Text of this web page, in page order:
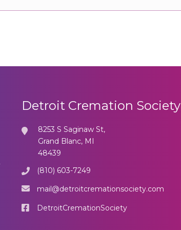
Detroit Cremation Society
8253 S Saginaw St,
Grand Blanc, MI
48439
(810) 603-7249
mail@detroitcremationsociety.com
DetroitCremationSociety